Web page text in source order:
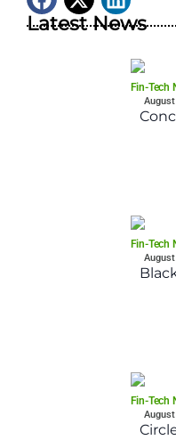
Latest News
Fin-Tech
August
Fin-Tech
August
Fin-Tech
August